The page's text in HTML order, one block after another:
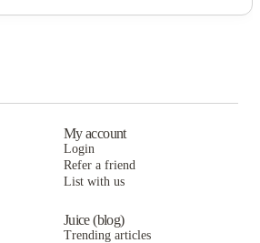
My account
Login
Refer a friend
List with us
Juice (blog)
Trending articles